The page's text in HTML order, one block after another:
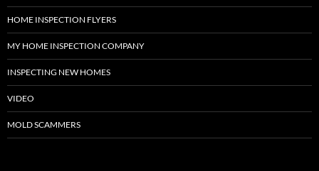
HOME INSPECTION FLYERS
MY HOME INSPECTION COMPANY
INSPECTING NEW HOMES
VIDEO
MOLD SCAMMERS